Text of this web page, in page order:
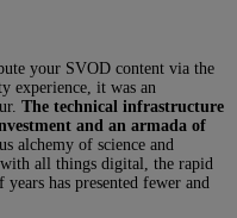
your SVOD content via the
experience, it was an
The technical infrastructure
and an armada of
alchemy of science and
all things digital, the rapid
has presented fewer and